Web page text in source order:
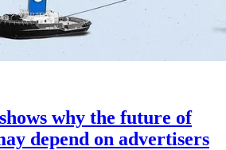
why the future of
depend on advertisers